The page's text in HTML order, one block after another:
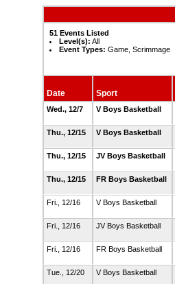
51 Events Listed
Level(s): All
Event Types: Game, Scrimmage
Date Sport
Wed., 12/7 V Boys Basketball
Thu., 12/15
V Boys Basketball
Thu., 12/15
JV Boys Basketball
Thu., 12/15
FR Boys Basketball
Fri., 12/16
V Boys Basketball
Fri., 12/16
JV Boys Basketball
Fri., 12/16
FR Boys Basketball
Tue., 12/20
V Boys Basketball